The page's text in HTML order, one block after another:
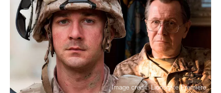
Image credit: Lionsgate Premiere